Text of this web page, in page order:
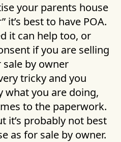
your parents house
it’s best to have POA.
it can help too, or
if you are selling
by owner
tricky and you
what you are doing,
to the paperwork.
it’s probably not best
as for sale by owner.